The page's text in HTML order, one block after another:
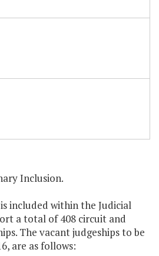
Inclusion.
included within the Judicial
a total of 408 circuit and
The vacant judgeships to be
are as follows: